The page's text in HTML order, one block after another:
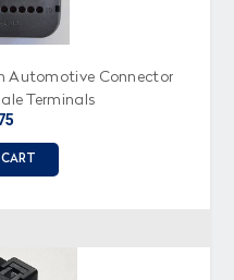
Automotive Connector
Terminals